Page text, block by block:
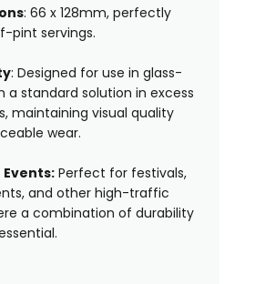
: 66 x 128mm, perfectly
pint servings.
: Designed for use in glass-
a standard solution in excess
maintaining visual quality
wear.
Perfect for festivals,
and other high-traffic
a combination of durability